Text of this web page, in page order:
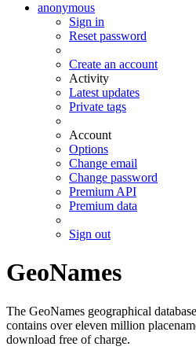
anonymous
Sign in
Reset password
Create an account
Activity
Latest updates
Private tags
Account
Options
Change email
Change password
Premium API
Premium data
Sign out
GeoNames
The GeoNames geographical
contains over eleven million
download free of charge.